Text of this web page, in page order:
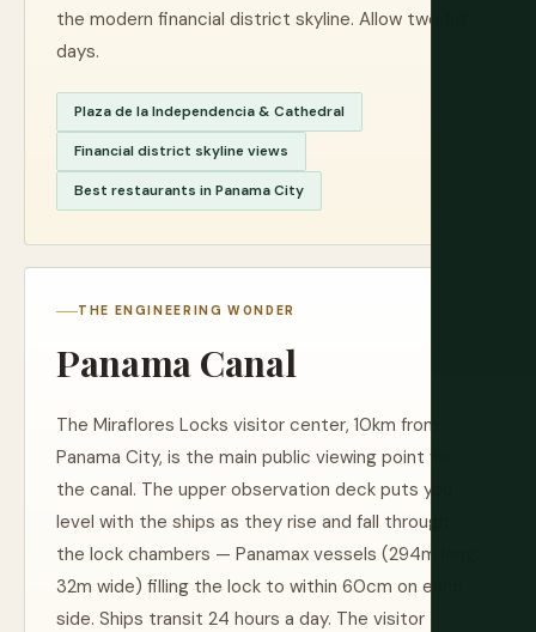
the modern financial district skyline. Allow two full
days.
Plaza de la Independencia & Cathedral
Financial district skyline views
Best restaurants in Panama City
THE ENGINEERING WONDER
Panama Canal
The Miraflores Locks visitor center, 10km from
Panama City, is the main public viewing point for
the canal. The upper observation deck puts you
level with the ships as they rise and fall through
the lock chambers — Panamax vessels (294m long,
32m wide) filling the lock to within 60cm on each
side. Ships transit 24 hours a day. The visitor